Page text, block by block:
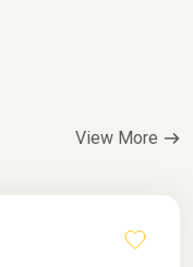
View More